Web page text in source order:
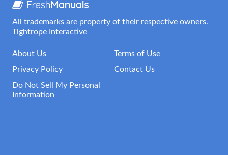
All trademarks are property of their respective owners.
Tightrope Interactive
About Us
Terms of Use
Privacy Policy
Contact Us
Do Not Sell My Personal
Information